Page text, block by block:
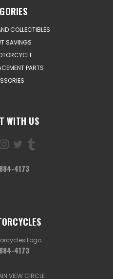
COLLECTIBLES
SAVINGS
PARTS
WITH US
4173
4173
VIEW CIRCLE